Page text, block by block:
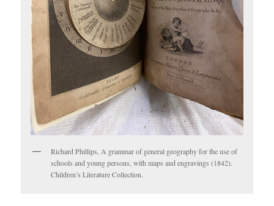
Richard Phillips, A grammar of general geography for the use of
schools and young persons, with maps and engravings (1842).
Children’s Literature Collection.